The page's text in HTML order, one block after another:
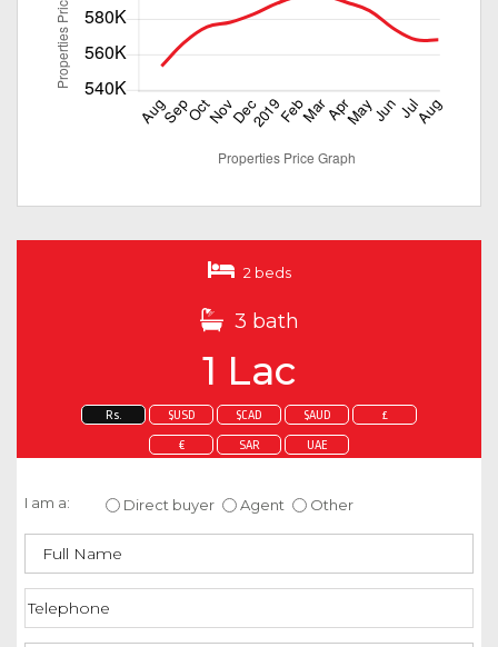
2 beds
3 bath
1 Lac
Rs. $USD $CAD $AUD £
€ SAR UAE
I am a: Direct buyer Agent Other